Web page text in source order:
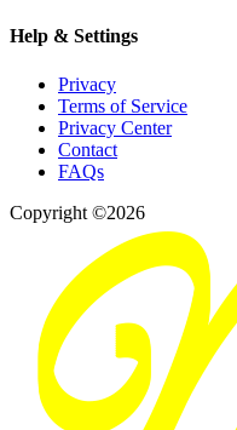
Help & Settings
Privacy
Terms of Service
Privacy Center
Contact
FAQs
Copyright ©2026